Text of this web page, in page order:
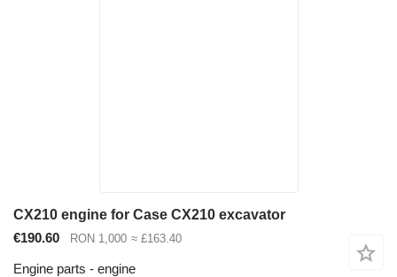
CX210 engine for Case CX210 excavator
€190.60
RON 1,000 ≈ £163.40
Engine parts - engine